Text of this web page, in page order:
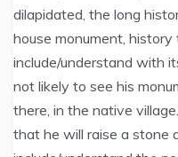
dilapidated, the long
house monument,
include/understand with
not likely to see his
there, in the native
that he will raise a stone